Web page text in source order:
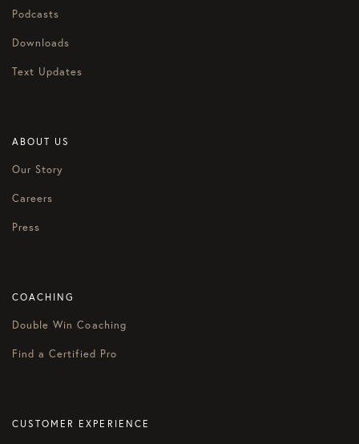
Podcasts
Downloads
Text Updates
ABOUT US
Our Story
Careers
Press
COACHING
Double Win Coaching
Find a Certified Pro
CUSTOMER EXPERIENCE